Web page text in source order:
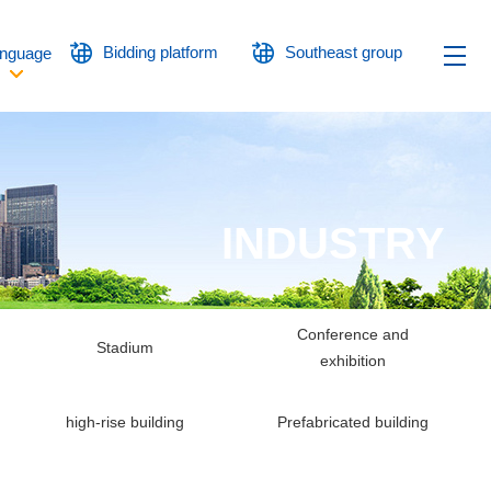
Bidding platform Southeast group
INDUSTRY
Stadium
Conference and
exhibition
high-rise building Prefabricated building